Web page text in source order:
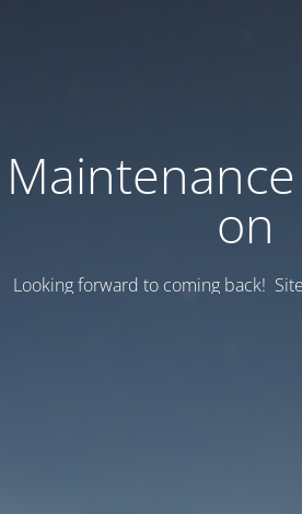
Maintenance
on
Looking forward to coming back!